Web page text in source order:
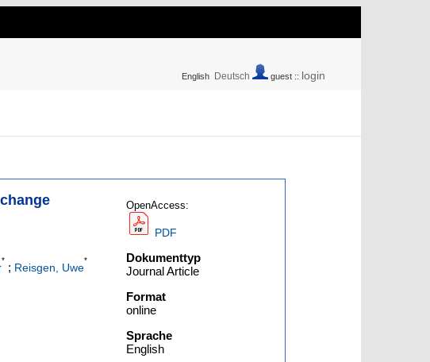
English Deutsch guest :: login
*
; Reisgen, Uwe
*
OpenAccess:
PDF
Dokumenttyp
Journal Article
Format
online
Sprache
English